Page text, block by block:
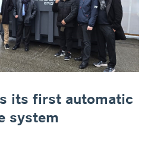
its first automatic
system